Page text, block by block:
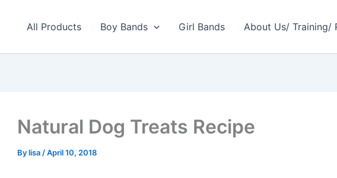
All Products Boy Bands Girl Bands About Us/ Training/
Natural Dog Treats Recipe
Bylisa /April 10, 2018